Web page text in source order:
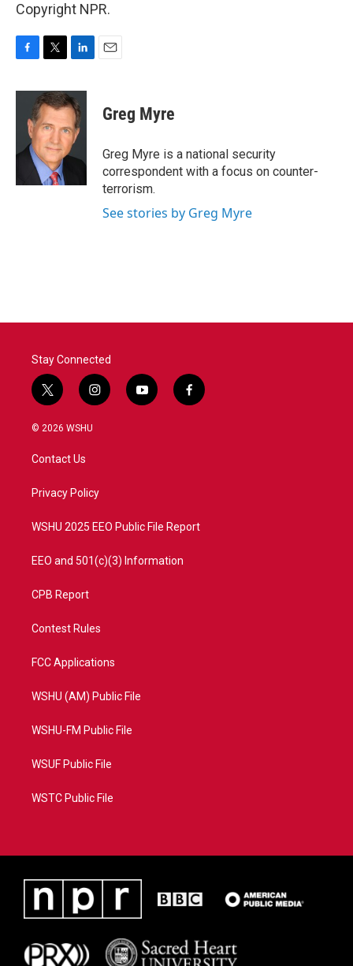
Copyright NPR.
c
o
i
t
t
e
r
n
k
e
d
I
Greg Myre
Greg Myre is a national security
correspondent with a focus on counter-
terrorism.
See stories by Greg Myre
Stay Connected
t
w
i
t
e
i
n
a
y
o
f
a
© 2026 WSHU
Contact Us
Privacy Policy
WSHU 2025 EEO Public File Report
EEO and 501(c)(3) Information
CPB Report
Contest Rules
FCC Applications
WSHU (AM) Public File
WSHU-FM Public File
WSUF Public File
WSTC Public File